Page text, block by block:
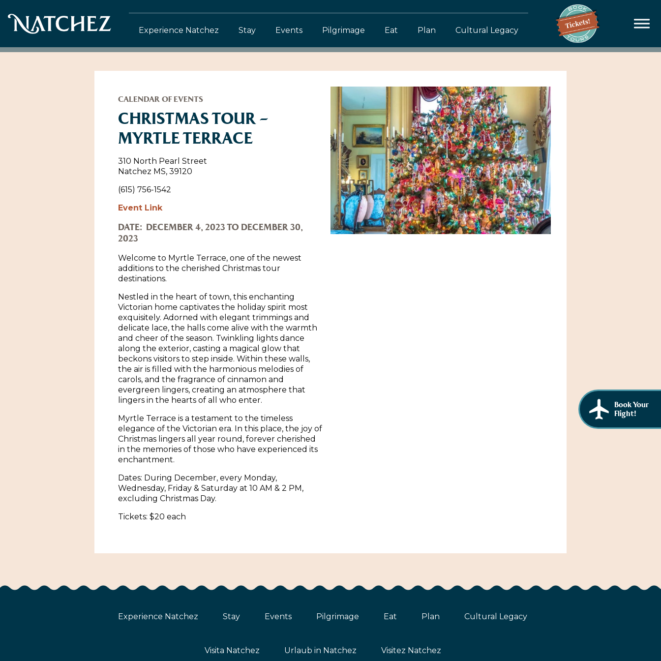
Experience Natchez Stay Events Pilgrimage Eat Plan Cultural Legacy
Book Your
Flight!
CALENDAR OF EVENTS
CHRISTMAS TOUR –
MYRTLE TERRACE
310 North Pearl Street
Natchez MS, 39120
(615) 756-1542
Event Link
DATE: DECEMBER 4, 2023 TO DECEMBER 30,
2023
Welcome to Myrtle Terrace, one of the newest
additions to the cherished Christmas tour
destinations.
Nestled in the heart of town, this enchanting
Victorian home captivates the holiday spirit most
exquisitely. Adorned with elegant trimmings and
delicate lace, the halls come alive with the warmth
and cheer of the season. Twinkling lights dance
along the exterior, casting a magical glow that
beckons visitors to step inside. Within these walls,
the air is filled with the harmonious melodies of
carols, and the fragrance of cinnamon and
evergreen lingers, creating an atmosphere that
lingers in the hearts of all who enter.
Myrtle Terrace is a testament to the timeless
elegance of the Victorian era. In this place, the joy of
Christmas lingers all year round, forever cherished
in the memories of those who have experienced its
enchantment.
Dates: During December, every Monday,
Wednesday, Friday & Saturday at 10 AM & 2 PM,
excluding Christmas Day.
Tickets: $20 each
Experience Natchez Stay Events Pilgrimage Eat Plan Cultural Legacy
Visita Natchez Urlaub in Natchez Visitez Natchez